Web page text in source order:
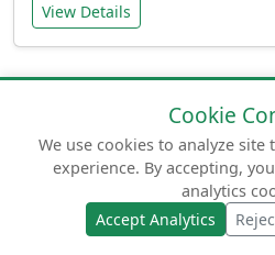
View Details
© 2026
guide to
Cookie
We use cookies to analyze
experience. By accepting,
analytics
Accept Analytics